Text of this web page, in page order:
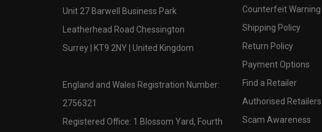
Unit 27 Barwell Business Park
Leatherhead Road Chessington
Surrey | KT9 2NY | United Kingdom
England and Wales Registration Number:
2756321
Registered Office: 1 Blossom Yard, Fourth
Counterfeit Warning
Shipping Policy
Return Policy
Payment Options
Find a Retailer
Authorised Retailers
Scam Awareness